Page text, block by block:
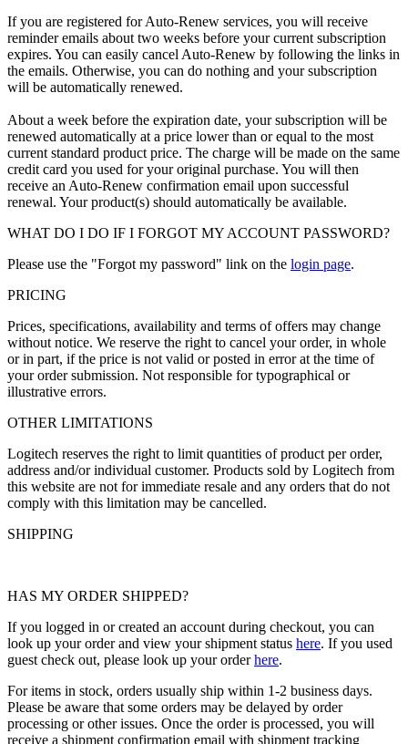
If you are registered for Auto-Renew services, you will receive
reminder emails about two weeks before your current subscription
expires. You can easily cancel Auto-Renew by following the links in
the emails. Otherwise, you can do nothing and your subscription
will be automatically renewed.
About a week before the expiration date, your subscription will be
renewed automatically at a price lower than or equal to the most
current standard product price. The charge will be made on the same
credit card you used for your original purchase. You will then
receive an Auto-Renew confirmation email upon successful
renewal. Your product(s) should automatically be available.
WHAT DO I DO IF I FORGOT MY ACCOUNT PASSWORD?
Please use the "Forgot my password" link on the login page.
PRICING
Prices, specifications, availability and terms of offers may change
without notice. We reserve the right to cancel your order, in whole
or in part, if the price is not valid or posted in error at the time of
your order submission. Not responsible for typographical or
illustrative errors.
OTHER LIMITATIONS
Logitech reserves the right to limit quantities of product per order,
address and/or individual customer. Products sold by Logitech from
this website are not for immediate resale and any orders that do not
comply with this limitation may be cancelled.
SHIPPING
HAS MY ORDER SHIPPED?
If you logged in or created an account during checkout, you can
look up your order and view your shipment status here. If you used
guest check out, please look up your orderhere.
For items in stock, orders usually ship within 1-2 business days.
Please be aware that some orders may be delayed by order
processing or other issues. Once the order is processed, you will
receive a shipment confirmation email with shipment tracking